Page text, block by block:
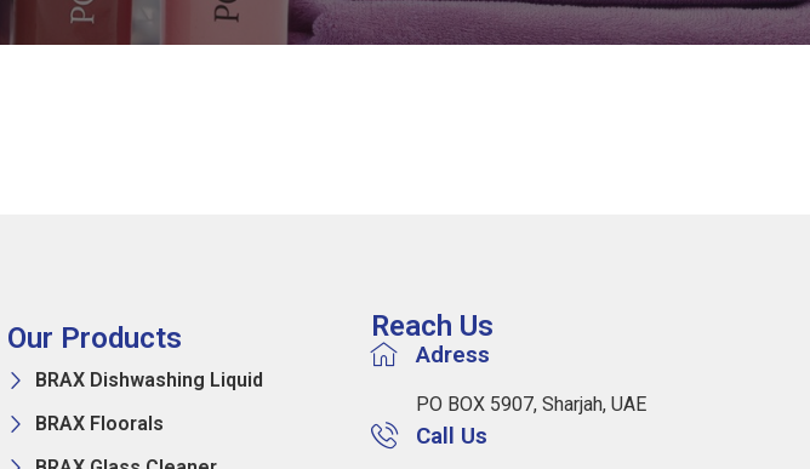
Our Products
BRAX Dishwashing Liquid
BRAX Floorals
Reach Us
Adress
PO BOX 5907, Sharjah, UAE
Call Us